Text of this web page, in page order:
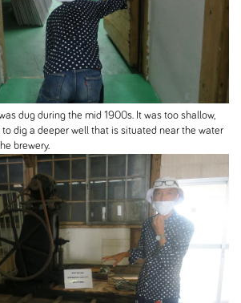
dug during the mid 1900s. It was too shallow,
dig a deeper well that is situated near the water
brewery.